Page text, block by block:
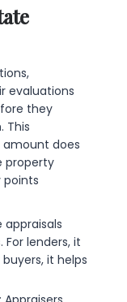
evaluations
they
This
does
property
points
appraisals
lenders, it
it helps